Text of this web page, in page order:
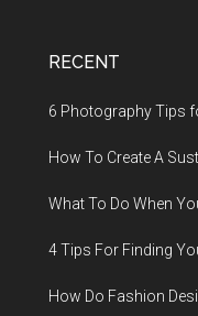
RECENT
6 Photography Tips
How To Create A
What To Do When
4 Tips For Finding
How Do Fashion